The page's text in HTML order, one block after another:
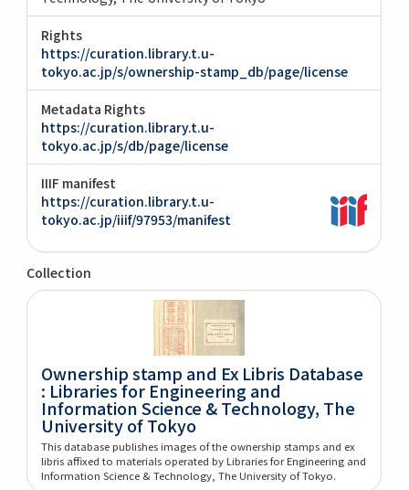
Rights
https://curation.library.t.u-
tokyo.ac.jp/s/ownership-stamp_db/page/license
Metadata Rights
https://curation.library.t.u-
tokyo.ac.jp/s/db/page/license
IIIF manifest
https://curation.library.t.u-
tokyo.ac.jp/iiif/97953/manifest
Collection
Ownership stamp and Ex Libris Database
: Libraries for Engineering and
Information Science & Technology, The
University of Tokyo
This database publishes images of the ownership stamps and ex
libris affixed to materials operated by Libraries for Engineering and
Information Science & Technology, The University of Tokyo.